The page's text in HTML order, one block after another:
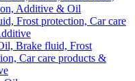
Additive & Oil
Frost protection, Car care
Brake fluid, Frost
Car care products &